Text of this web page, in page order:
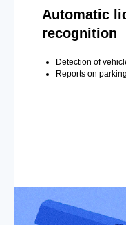
Automatic
recognition
Detection of
Reports on